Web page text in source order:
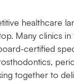
healthcare
Many clinics in
certified
together to